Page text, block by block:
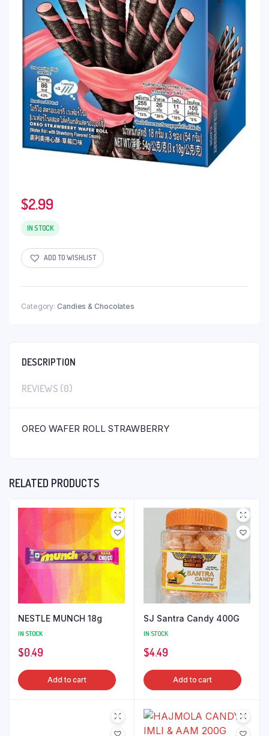
$2.99
IN STOCK
ADD TO WISHLIST
Category: Candies & Chocolates
DESCRIPTION
REVIEWS (0)
OREO WAFER ROLL STRAWBERRY
RELATED PRODUCTS
NESTLE MUNCH 18g
IN STOCK
$0.49
Add to cart
SJ Santra Candy 400G
IN STOCK
$4.49
Add to cart